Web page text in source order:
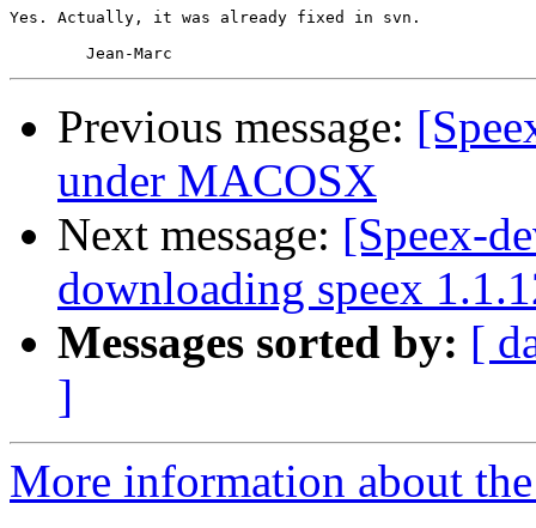
Yes. Actually, it was already fixed in svn.
Previous message:
under MACOSX
Next message: [Speex-
downloading speex
Messages sorted by: [
]
More information about